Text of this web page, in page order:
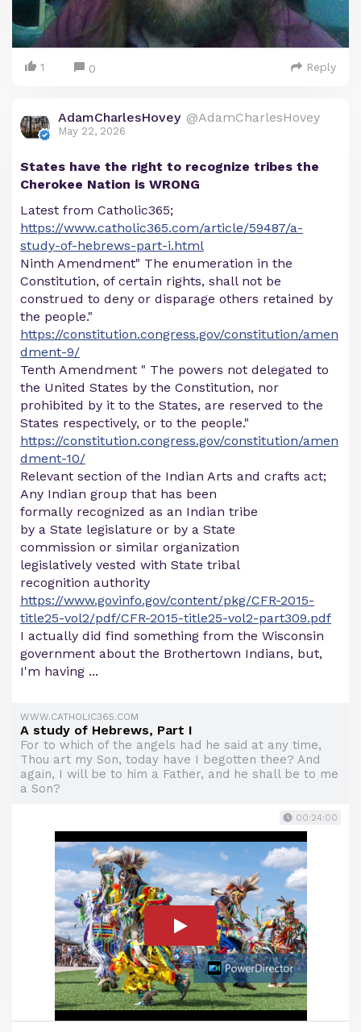
1 0 Reply
AdamCharlesHovey @AdamCharlesHovey
May 22, 2026
States have the right to recognize tribes the
Cherokee Nation is WRONG
Latest from Catholic365;
https://www.catholic365.com/article/59487/a-
study-of-hebrews-part-i.html
Ninth Amendment" The enumeration in the
Constitution, of certain rights, shall not be
construed to deny or disparage others retained by
the people."
https://constitution.congress.gov/constitution/amen
dment-9/
Tenth Amendment " The powers not delegated to
the United States by the Constitution, nor
prohibited by it to the States, are reserved to the
States respectively, or to the people."
https://constitution.congress.gov/constitution/amen
dment-10/
Relevant section of the Indian Arts and crafts act;
Any Indian group that has been
formally recognized as an Indian tribe
by a State legislature or by a State
commission or similar organization
legislatively vested with State tribal
recognition authority
https://www.govinfo.gov/content/pkg/CFR-2015-
title25-vol2/pdf/CFR-2015-title25-vol2-part309.pdf
I actually did find something from the Wisconsin
government about the Brothertown Indians, but,
I'm having ...
WWW.CATHOLIC365.COM
A study of Hebrews, Part I
For to which of the angels had he said at any time,
Thou art my Son, today have I begotten thee? And
again, I will be to him a Father, and he shall be to me
a Son?
00:24:00